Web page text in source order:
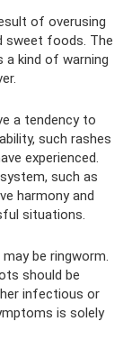
of overusing
sweet foods. The
kind of warning
a tendency to
such rashes
experienced.
such as
harmony and
situations.
be ringworm.
should be
infectious or
is solely